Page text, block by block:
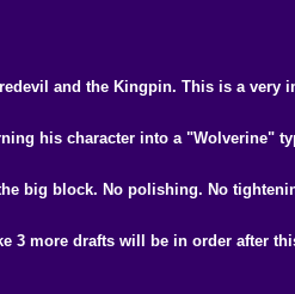
and the Kingpin. This is a
his character into a
big block. No polishing. No
3 more drafts will be in order after